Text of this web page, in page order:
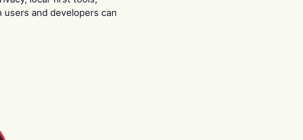
and developers can